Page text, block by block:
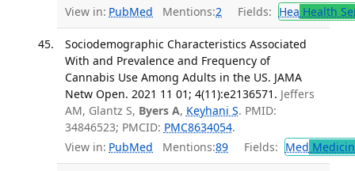
View in: PubMed Mentions:2 Fields: Hea Health
Sociodemographic Characteristics Associated
With and Prevalence and Frequency of
Cannabis Use Among Adults in the US. JAMA
Netw Open. 2021 11 01; 4(11):e2136571. Jeffers
AM, Glantz S, Byers A, Keyhani S. PMID:
34846523; PMCID: PMC8634054.
View in: PubMed Mentions:89 Fields: Med